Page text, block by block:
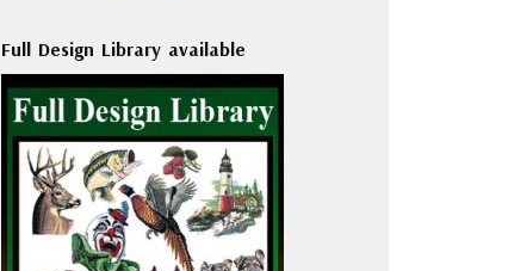
Full Design Library available